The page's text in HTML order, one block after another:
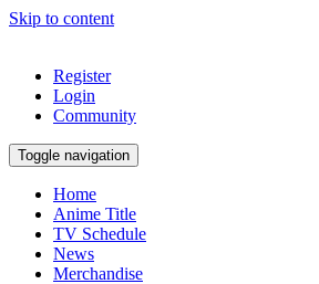
Skip to content
Register
Login
Community
Toggle navigation
Home
Anime Title
TV Schedule
News
Merchandise